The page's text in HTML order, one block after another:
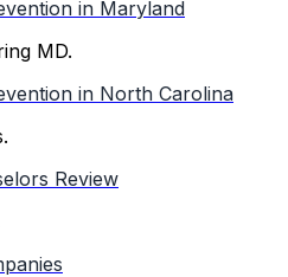
in Maryland
MD.
in North Carolina
Review